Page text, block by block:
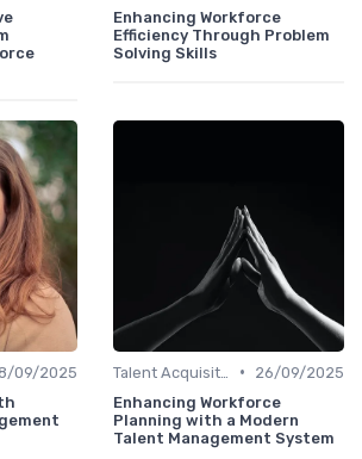
Enhancing Workforce
Efficiency Through Problem
Solving Skills
09/2025
•
26/09/2025
Enhancing Workforce
Planning with a Modern
Talent Management System